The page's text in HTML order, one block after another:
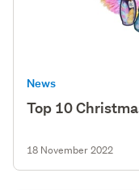
News
Top 10
18 November 2022